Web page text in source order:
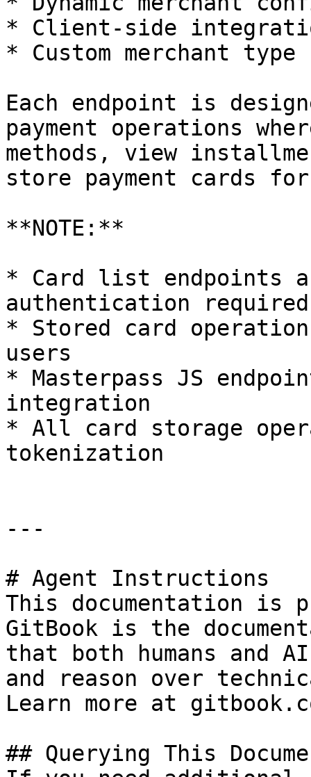
* Client-side
* Custom merchant type
Each endpoint is
payment operations
methods, view
store payment cards
**NOTE:**
* Card list endpoints
authentication
* Stored card
users
* Masterpass JS
integration
* All card storage
tokenization
---
# Agent Instructions
This documentation is
GitBook is the
that both humans and
and reason over
Learn more at
## Querying This